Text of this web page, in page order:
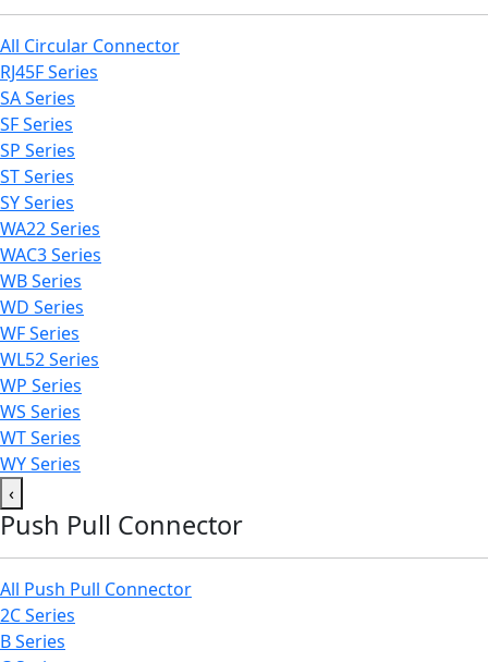
All Circular Connector
RJ45F Series
SA Series
SF Series
SP Series
ST Series
SY Series
WA22 Series
WAC3 Series
WB Series
WD Series
WF Series
WL52 Series
WP Series
WS Series
WT Series
WY Series
‹
Push Pull Connector
All Push Pull Connector
2C Series
B Series